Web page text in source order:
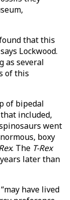
that this
Lockwood.
as several
of this
of bipedal
included,
went
boxy
. The T-Rex
later than
have lived